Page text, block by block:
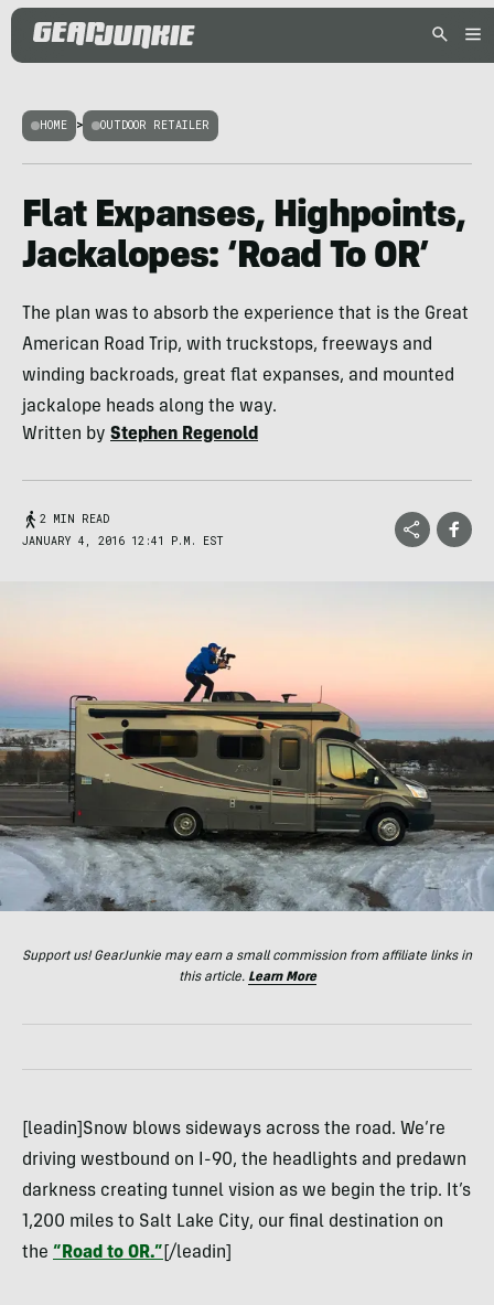
HOME > OUTDOOR RETAILER
Flat Expanses, Highpoints,
Jackalopes: ‘Road To OR’
The plan was to absorb the experience that is the Great
American Road Trip, with truckstops, freeways and
winding backroads, great flat expanses, and mounted
jackalope heads along the way.
Written by Stephen Regenold
2 MIN READ
JANUARY 4, 2016 12:41 P.M. EST
Support us! GearJunkie may earn a small commission from affiliate links in
this article. Learn More
[leadin]Snow blows sideways across the road. We’re
driving westbound on I-90, the headlights and predawn
darkness creating tunnel vision as we begin the trip. It’s
1,200 miles to Salt Lake City, our final destination on
the “Road to OR.” [/leadin]